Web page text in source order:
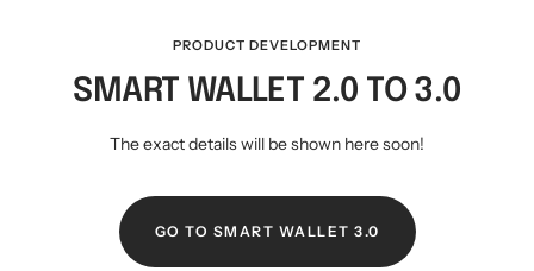
PRODUCT DEVELOPMENT
SMART WALLET 2.0 TO 3.0
The exact details will be shown here soon!
GO TO SMART WALLET 3.0